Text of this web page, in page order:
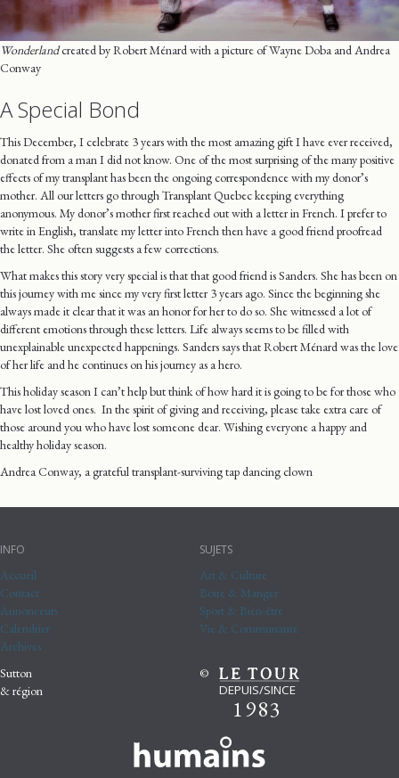
Wonderlandcreated by Robert Ménard with a picture of Wayne Doba and Andrea
Conway
A Special Bond
This December, I celebrate 3 years with the most amazing gift I have ever received,
donated from a man I did not know. One of the most surprising of the many positive
effects of my transplant has been the ongoing correspondence with my donor’s
mother. All our letters go through Transplant Quebec keeping everything
anonymous. My donor’s mother first reached out with a letter in French. I prefer to
write in English, translate my letter into French then have a good friend proofread
the letter. She often suggests a few corrections.
What makes this story very special is that that good friend is Sanders. She has been on
this journey with me since my very first letter 3 years ago. Since the beginning she
always made it clear that it was an honor for her to do so. She witnessed a lot of
different emotions through these letters. Life always seems to be filled with
unexplainable unexpected happenings. Sanders says that Robert Ménard was the love
of her life and he continues on his journey as a hero.
This holiday season I can’t help but think of how hard it is going to be for those who
have lost loved ones. In the spirit of giving and receiving, please take extra care of
those around you who have lost someone dear. Wishing everyone a happy and
healthy holiday season.
Andrea Conway, a grateful transplant-surviving tap dancing clown
INFO
Accueil
Contact
Annonceurs
Calendrier
Archives
SUJETS
Art & Culture
Boire & Manger
Sport & Bien-être
Vie & Communauté
Sutton
& région
©
DEPUIS/SINCE
1983